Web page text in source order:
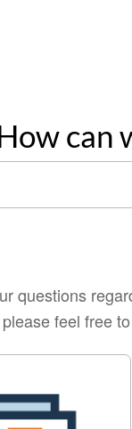
can
questions
feel free